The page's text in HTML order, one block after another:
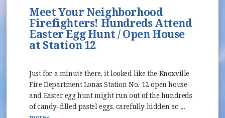
Meet Your Neighborhood
Firefighters! Hundreds Attend
Easter Egg Hunt / Open House
at Station 12
Just for a minute there, it looked like the Knoxville
Fire Department Lonas Station No. 12 open house
and Easter egg hunt might run out of the hundreds
of candy-filled pastel eggs, carefully hidden ac ...